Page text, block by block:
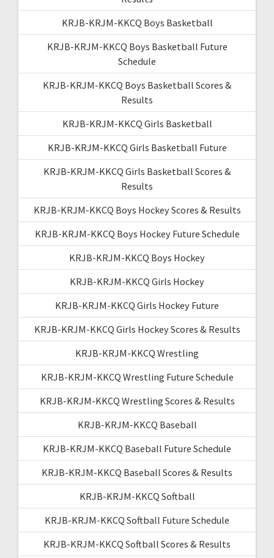
KRJB-KRJM-KKCQ Boys Basketball
KRJB-KRJM-KKCQ Boys Basketball Future
Schedule
KRJB-KRJM-KKCQ Boys Basketball Scores &
Results
KRJB-KRJM-KKCQ Girls Basketball
KRJB-KRJM-KKCQ Girls Basketball Future
KRJB-KRJM-KKCQ Girls Basketball Scores &
Results
KRJB-KRJM-KKCQ Boys Hockey Scores & Results
KRJB-KRJM-KKCQ Boys Hockey Future Schedule
KRJB-KRJM-KKCQ Boys Hockey
KRJB-KRJM-KKCQ Girls Hockey
KRJB-KRJM-KKCQ Girls Hockey Future
KRJB-KRJM-KKCQ Girls Hockey Scores & Results
KRJB-KRJM-KKCQ Wrestling
KRJB-KRJM-KKCQ Wrestling Future Schedule
KRJB-KRJM-KKCQ Wrestling Scores & Results
KRJB-KRJM-KKCQ Baseball
KRJB-KRJM-KKCQ Baseball Future Schedule
KRJB-KRJM-KKCQ Baseball Scores & Results
KRJB-KRJM-KKCQ Softball
KRJB-KRJM-KKCQ Softball Future Schedule
KRJB-KRJM-KKCQ Softball Scores & Results